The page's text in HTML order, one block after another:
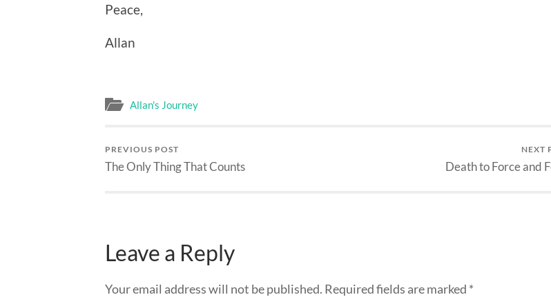
Peace,
Allan
Allan's Journey
PREVIOUS POST
The Only Thing That Counts
NEXT
Death to Force and
Leave a Reply
Your email address will not be published. Required fields are marked *